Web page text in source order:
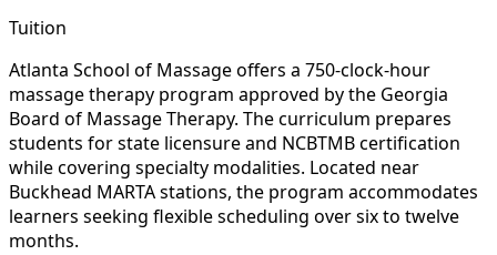
Tuition
Atlanta School of Massage offers a 750-clock-hour
massage therapy program approved by the Georgia
Board of Massage Therapy. The curriculum prepares
students for state licensure and NCBTMB certification
while covering specialty modalities. Located near
Buckhead MARTA stations, the program accommodates
learners seeking flexible scheduling over six to twelve
months.